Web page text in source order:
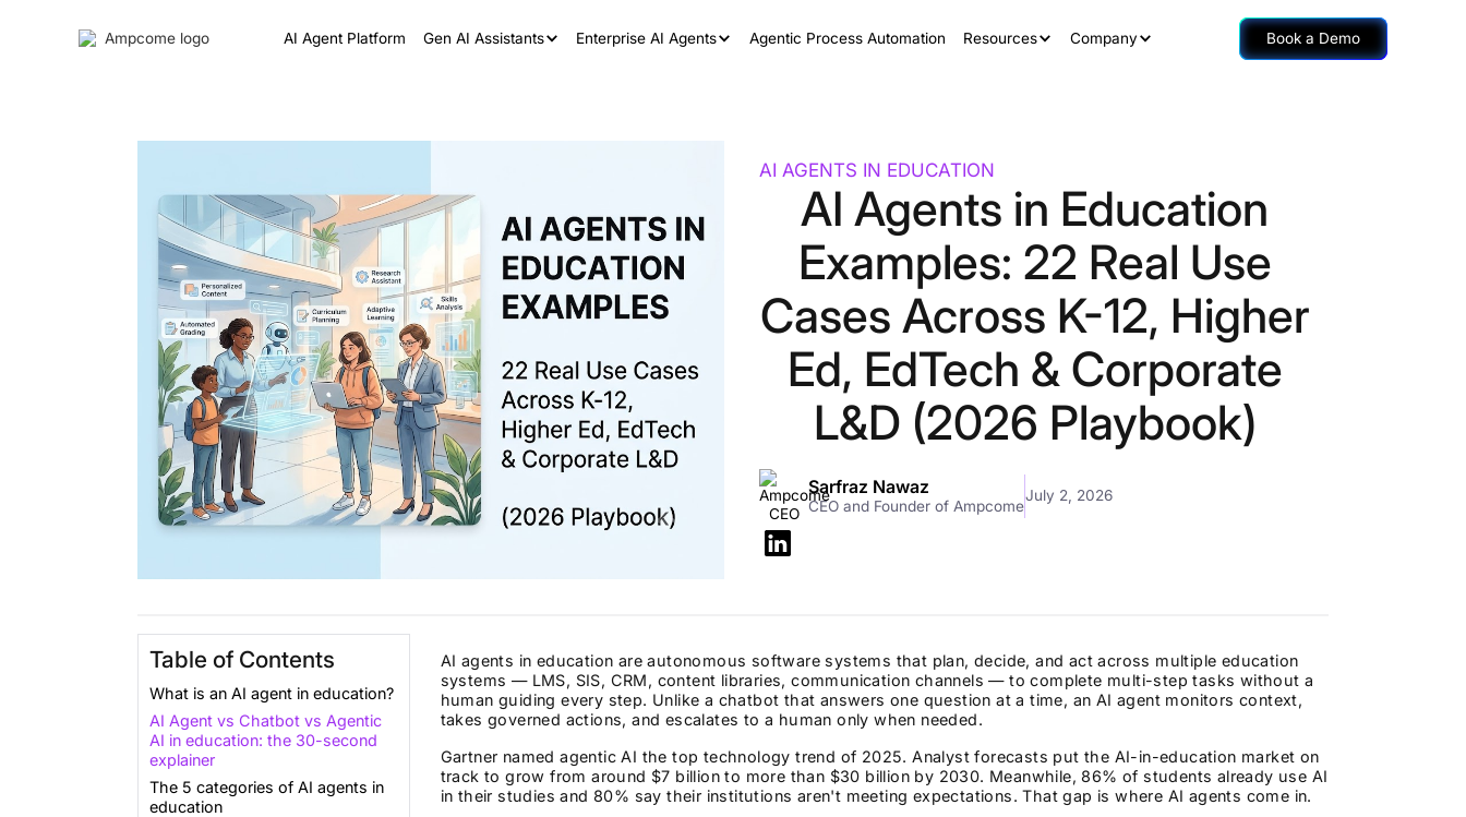
AI Agent Platform Gen AI Assistants Enterprise AI Agents Agentic Process Automation Resources Company Book a Demo
AI AGENTS IN EDUCATION
AI Agents in Education
Examples: 22 Real Use
Cases Across K-12, Higher
Ed, EdTech & Corporate
L&D (2026 Playbook)
Sarfraz Nawaz
CEO and Founder of Ampcome
July 2, 2026
Table of Contents
What is an AI agent in education?
AI Agent vs Chatbot vs Agentic
AI in education: the 30-second
explainer
The 5 categories of AI agents in
education
AI agents in education are autonomous software systems that plan, decide, and act across multiple education
systems — LMS, SIS, CRM, content libraries, communication channels — to complete multi-step tasks without a
human guiding every step. Unlike a chatbot that answers one question at a time, an AI agent monitors context,
takes governed actions, and escalates to a human only when needed.
Gartner named agentic AI the top technology trend of 2025. Analyst forecasts put the AI-in-education market on
track to grow from around $7 billion to more than $30 billion by 2030. Meanwhile, 86% of students already use AI
in their studies and 80% say their institutions aren't meeting expectations. That gap is where AI agents come in.